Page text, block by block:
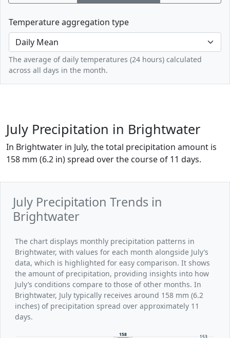
Temperature aggregation type
The average of daily temperatures (24 hours) calculated
across all days in the month.
July Precipitation in Brightwater
In Brightwater in July, the total precipitation amount is
158 mm (6.2 in) spread over the course of 11 days.
July Precipitation Trends in
Brightwater
The chart displays monthly precipitation patterns in
Brightwater, with values for each month alongside July’s
data, which is highlighted for easy comparison. It shows
the amount of precipitation, providing insights into how
July’s conditions compare to those of other months. In
Brightwater, July typically receives around 158 mm (6.2
inches) of precipitation spread over approximately 11
days.
158 153